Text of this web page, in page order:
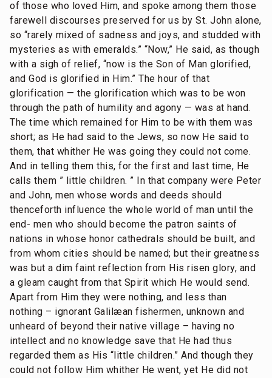
of those who loved Him, and spoke among them those
farewell discourses preserved for us by St. John alone,
so “rarely mixed of sadness and joys, and studded with
mysteries as with emeralds.” “Now,” He said, as though
with a sigh of relief, “now is the Son of Man glorified,
and God is glorified in Him.” The hour of that
glorification — the glorification which was to be won
through the path of humility and agony — was at hand.
The time which remained for Him to be with them was
short; as He had said to the Jews, so now He said to
them, that whither He was going they could not come.
And in telling them this, for the first and last time, He
calls them ” little children. ” In that company were Peter
and John, men whose words and deeds should
thenceforth influence the whole world of man until the
end- men who should become the patron saints of
nations in whose honor cathedrals should be built, and
from whom cities should be named; but their greatness
was but a dim faint reflection from His risen glory, and
a gleam caught from that Spirit which He would send.
Apart from Him they were nothing, and less than
nothing – ignorant Galilæan fishermen, unknown and
unheard of beyond their native village – having no
intellect and no knowledge save that He had thus
regarded them as His “little children.” And though they
could not follow Him whither He went, yet He did not